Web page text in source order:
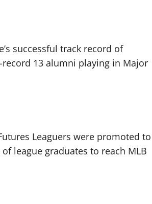
successful track record of
13 alumni playing in Major
Leaguers were promoted to
league graduates to reach MLB